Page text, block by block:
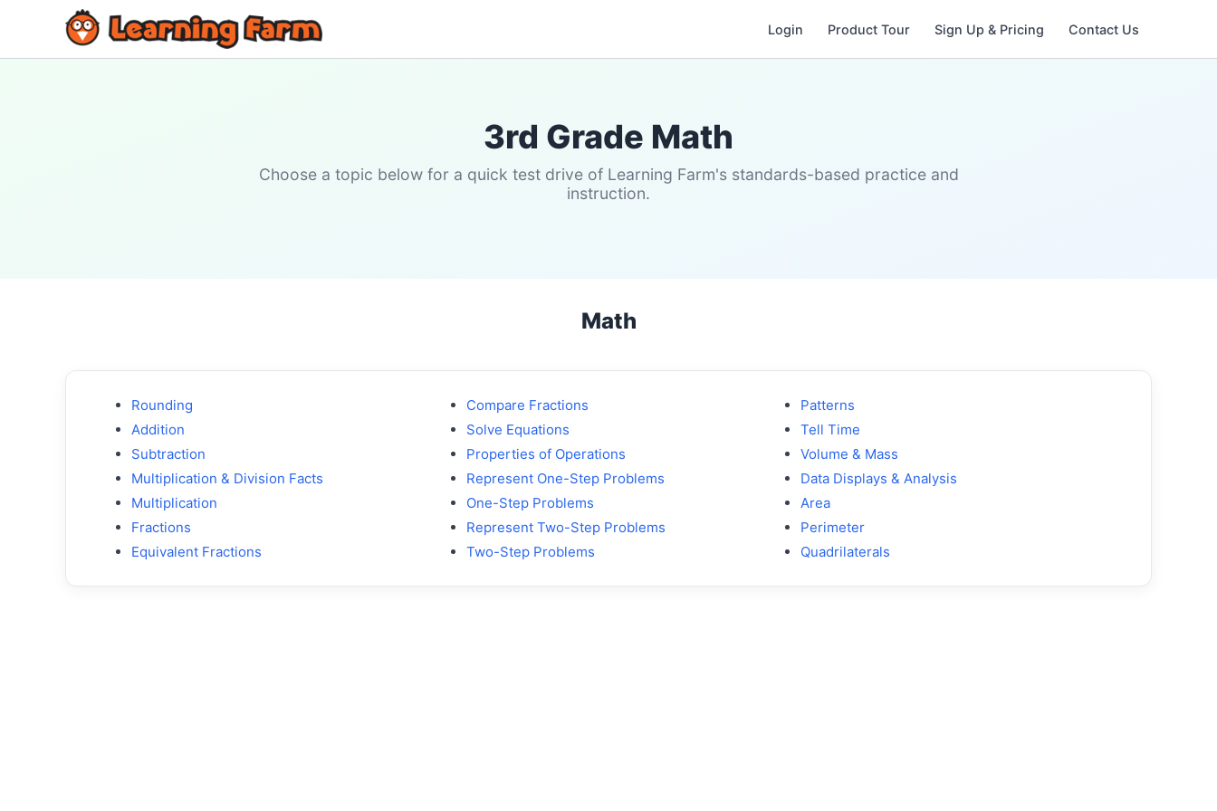
Login Product Tour Sign Up & Pricing Contact Us
3rd Grade Math
Choose a topic below for a quick test drive of Learning Farm's standards-based practice and
instruction.
Math
Rounding
Addition
Subtraction
Multiplication & Division Facts
Multiplication
Fractions
Equivalent Fractions
Compare Fractions
Solve Equations
Properties of Operations
Represent One-Step Problems
One-Step Problems
Represent Two-Step Problems
Two-Step Problems
Patterns
Tell Time
Volume & Mass
Data Displays & Analysis
Area
Perimeter
Quadrilaterals